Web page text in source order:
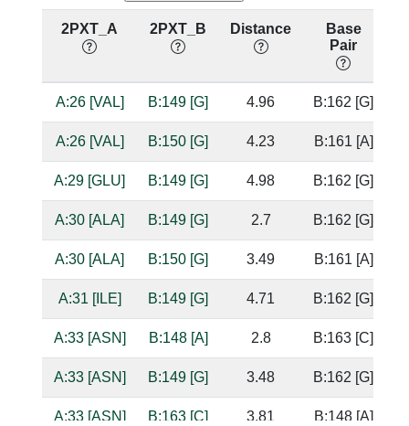
2PXT_A 2PXT_B Distance
Base
Pair
A:26 [VAL] B:149 [G] 4.96 B:162 [G]
A:26 [VAL] B:150 [G] 4.23 B:161 [A]
A:29 [GLU] B:149 [G] 4.98 B:162 [G]
A:30 [ALA] B:149 [G] 2.7 B:162 [G]
A:30 [ALA] B:150 [G] 3.49 B:161 [A]
A:31 [ILE] B:149 [G] 4.71 B:162 [G]
A:33 [ASN] B:148 [A] 2.8 B:163 [C]
A:33 [ASN] B:149 [G] 3.48 B:162 [G]
A:33 [ASN] B:163 [C] 3.81 B:148 [A]